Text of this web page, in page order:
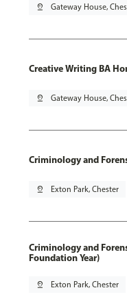
pin_drop Gateway House,
Creative Writing BA
pin_drop Gateway House,
Criminology and
pin_drop Exton Park, Chester
Criminology and
Foundation Year)
pin_drop Exton Park, Chester